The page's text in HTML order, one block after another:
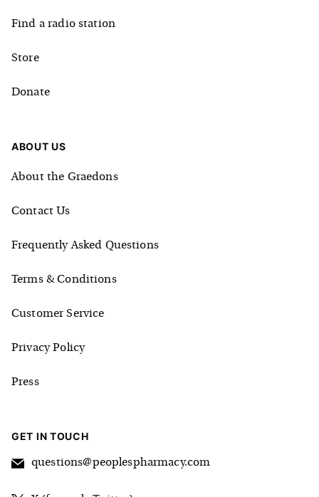
Find a radio station
Store
Donate
ABOUT US
About the Graedons
Contact Us
Frequently Asked Questions
Terms & Conditions
Customer Service
Privacy Policy
Press
GET IN TOUCH
questions@peoplespharmacy.com